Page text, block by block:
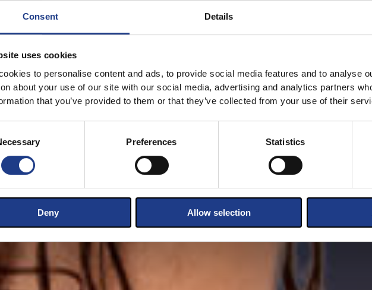
Consent Details
uses cookies
to personalise content and ads, to provide social media features and to analyse
about your use of our site with our social media, advertising and analytics partners
that you’ve provided to them or that they’ve collected from your use of their
Preferences Statistics
Deny Allow selection